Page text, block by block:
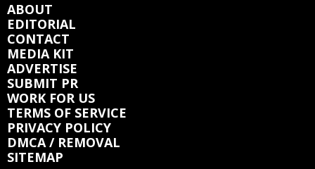
ABOUT
EDITORIAL
CONTACT
MEDIA KIT
ADVERTISE
SUBMIT PR
WORK FOR US
TERMS OF SERVICE
PRIVACY POLICY
DMCA / REMOVAL
SITEMAP